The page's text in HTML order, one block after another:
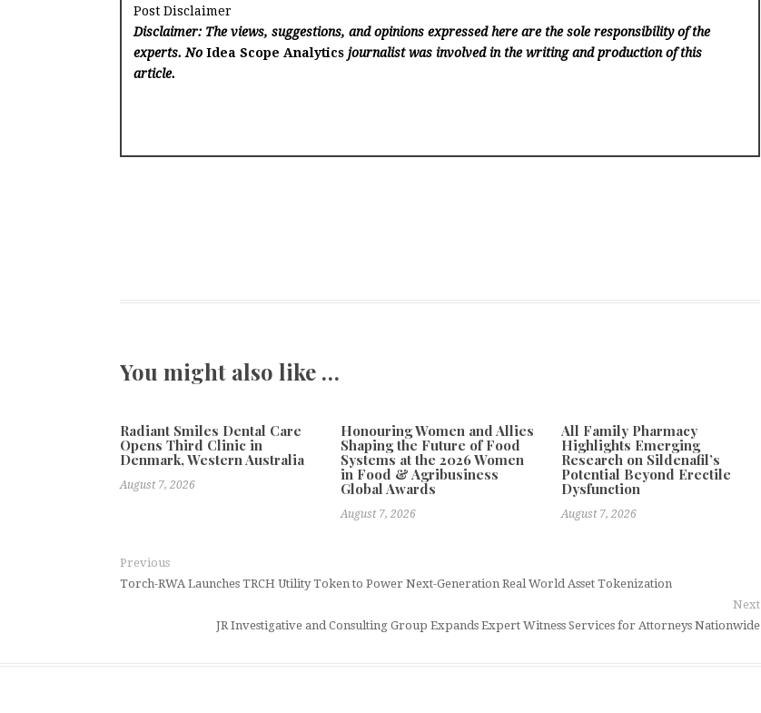
Post Disclaimer
Disclaimer: The views, suggestions, and opinions expressed here are the sole responsibility of the
experts. NoIdea Scope Analytics journalist was involved in the writing and production of this
article.
You might also like …
Radiant Smiles Dental Care
Opens Third Clinic in
Denmark, Western Australia
August 7, 2026
Honouring Women and Allies
Shaping the Future of Food
Systems at the 2026 Women
in Food & Agribusiness
Global Awards
August 7, 2026
All Family Pharmacy
Highlights Emerging
Research on Sildenafil’s
Potential Beyond Erectile
Dysfunction
August 7, 2026
Previous
Torch-RWA Launches TRCH Utility Token to Power Next-Generation Real World Asset Tokenization
Next
JR Investigative and Consulting Group Expands Expert Witness Services for Attorneys Nationwide